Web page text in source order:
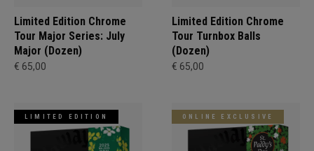
Limited Edition Chrome
Tour Major Series: July
Major (Dozen)
€ 65,00
Limited Edition Chrome
Tour Turnbox Balls
(Dozen)
€ 65,00
LIMITED EDITION ONLINE EXCLUSIVE